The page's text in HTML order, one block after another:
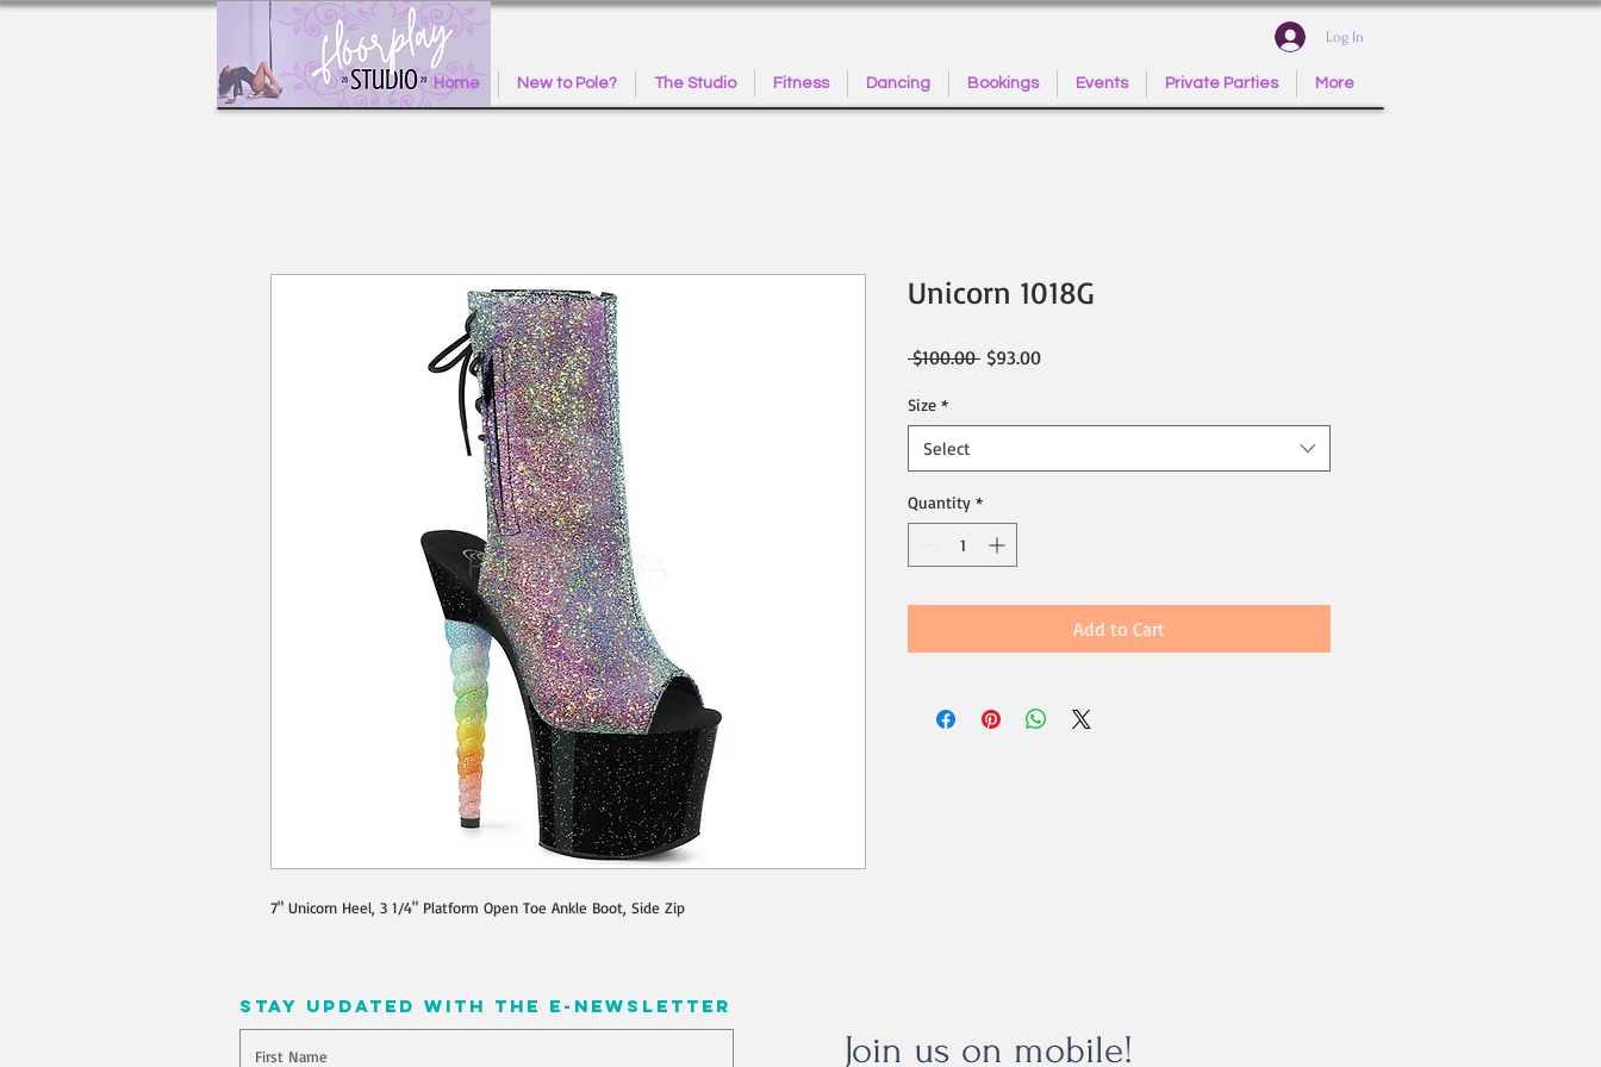
Log In
Home New to Pole? The Studio Fitness Dancing Bookings Events Private Parties More
7" Unicorn Heel, 3 1/4" Platform Open Toe Ankle Boot, Side Zip
Unicorn 1018G
$100.00 Regular
$93.00Sale
Size *
Select
Quantity *
Add to Cart
stay updated with the e-newsletter
Join us on mobile!